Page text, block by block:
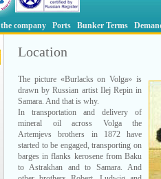
company Ports Bunker Terms
Location
The picture «Burlacks on Volga» is
drawn by Russian artist Ilej Repin in
Samara. And that is why.
In transportation and delivery of
mineral oil across Volga the
Artemjevs brothers in 1872 have
started to be engaged, transporting on
barges in flanks kerosene from Baku
to Astrakhan and to Samara. And